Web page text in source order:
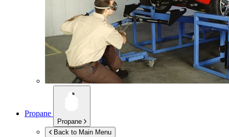
Propane
Propane
Back to Main Menu